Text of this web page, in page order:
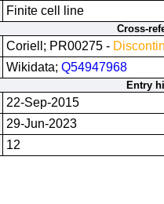
Finite cell line
Cross-
Coriell; PR00275 -
Wikidata; Q54947968
Entry
22-Sep-2015
29-Jun-2023
12